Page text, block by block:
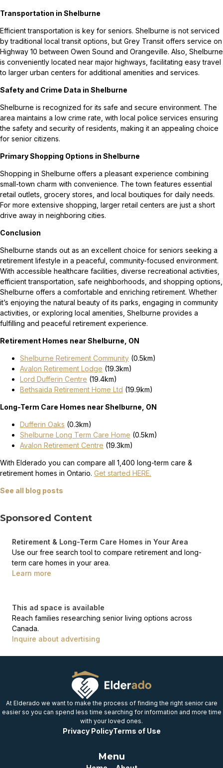
Transportation in Shelburne
Efficient transportation is key for seniors. Shelburne is not serviced
by traditional local transit options, but Grey Transit offers service on
Highway 10 between Owen Sound and Orangeville. Also, Shelburne
is conveniently located near major highways, facilitating easy travel
to larger urban centers for additional amenities and services.
Safety and Crime Data in Shelburne
Shelburne is recognized for its safe and secure environment. The
area maintains a low crime rate, with local police services ensuring
the safety and security of residents, making it an appealing choice
for senior citizens.
Primary Shopping Options in Shelburne
Shopping in Shelburne offers a pleasant experience combining
small-town charm with convenience. The town features essential
retail outlets, grocery stores, and local boutiques for daily needs.
For more extensive shopping, larger retail centers are just a short
drive away in neighboring cities.
Conclusion
Shelburne stands out as an excellent choice for seniors seeking a
retirement lifestyle in a peaceful, community-focused environment.
With accessible healthcare facilities, diverse recreational activities,
efficient transportation, safe neighborhoods, and shopping options,
Shelburne offers a comfortable and enriching retirement. Whether
it’s enjoying the natural beauty of its parks, engaging in community
activities, or exploring local amenities, Shelburne provides a
fulfilling and peaceful retirement experience.
Retirement Homes near Shelburne, ON
Shelburne Retirement Community (0.5km)
Avalon Retirement Lodge (19.3km)
Lord Dufferin Centre (19.4km)
Bethsaida Retirement Home Ltd (19.9km)
Long-Term Care Homes near Shelburne, ON
Dufferin Oaks (0.3km)
Shelburne Long Term Care Home (0.5km)
Avalon Retirement Centre (19.3km)
With Elderado you can compare all 1,400 long-term care &
retirement homes in Ontario. Get started HERE.
See all blog posts
Sponsored Content
Retirement & Long-Term Care Homes in Your Area
Use our free search tool to compare retirement and long-
term care homes in your area.
Learn more
This ad space is available
Reach families researching senior living options across
Canada.
Inquire about advertising
At Elderado we want to make the process of finding the right senior care
easier so you can spend less time searching for information and more time
with your loved ones.
Privacy PolicyTerms of Use
Menu